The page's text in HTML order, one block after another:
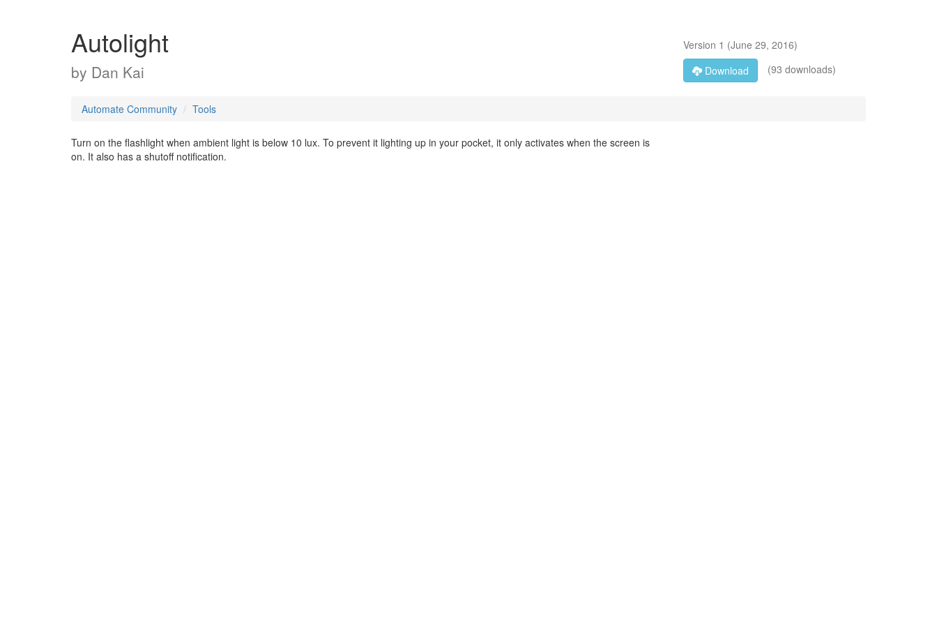
Autolight
by Dan Kai
Version 1 (June 29, 2016)
Download
(93 downloads)
Automate Community Tools
Turn on the flashlight when ambient light is below 10 lux. To prevent it lighting up in your pocket, it only activates when the screen is
on. It also has a shutoff notification.